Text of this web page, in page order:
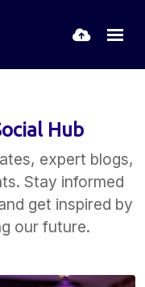
Hub
expert blogs,
Stay informed
get inspired by
our future.